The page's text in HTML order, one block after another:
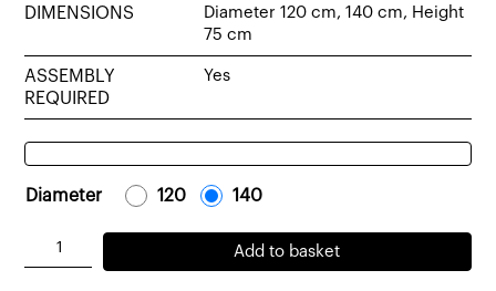
DIMENSIONS
Diameter 120 cm, 140 cm, Height
75 cm
ASSEMBLY
REQUIRED
Yes
Diameter -120 -140
Spider
Add to basket